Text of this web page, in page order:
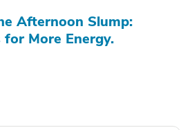
Afternoon Slump:
More Energy.